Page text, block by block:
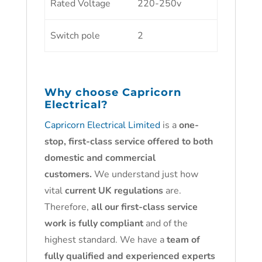
Rated Voltage 220-250v
Switch pole 2
Why choose Capricorn
Electrical?
Capricorn Electrical Limitedis aone-
stop, first-class service offered to both
domestic and commercial
customers. We understand just how
vitalcurrent UK regulationsare.
Therefore, all our first-class service
work is fully compliantand of the
highest standard. We have ateam of
fully qualified and experienced experts